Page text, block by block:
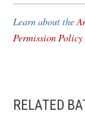
window)
Learn about the
Permission Policy
RELATED